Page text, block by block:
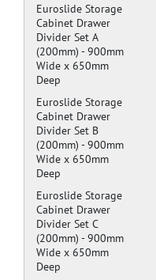
Euroslide Storage
Cabinet Drawer
Divider Set A
(200mm) -900mm
Wide x 650mm
Deep
Euroslide Storage
Cabinet Drawer
Divider Set B
(200mm) -900mm
Wide x 650mm
Deep
Euroslide Storage
Cabinet Drawer
Divider Set C
(200mm) -900mm
Wide x 650mm
Deep